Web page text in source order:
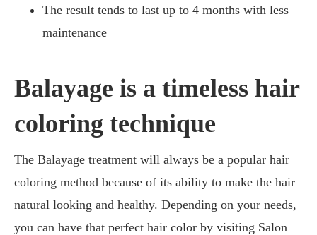
The result tends to last up to 4 months with less
maintenance
Balayage is a timeless hair
coloring technique
The Balayage treatment will always be a popular hair
coloring method because of its ability to make the hair
natural looking and healthy. Depending on your needs,
you can have that perfect hair color by visiting Salon